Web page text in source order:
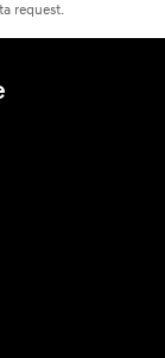
request.